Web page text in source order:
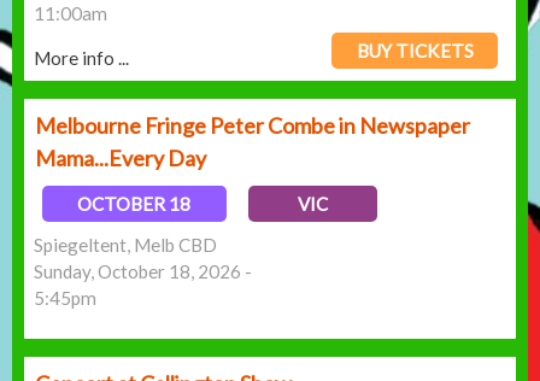
11:00am
More info ... BUY TICKETS
Melbourne Fringe Peter Combe in Newspaper
Mama...Every Day
OCTOBER 18
VIC
Spiegeltent, Melb CBD
Sunday, October 18, 2026 -
5:45pm